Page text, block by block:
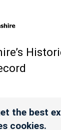
the best
cookies.